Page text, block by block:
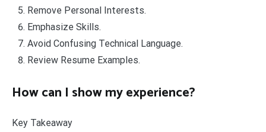
Remove Personal Interests.
Emphasize Skills.
Avoid Confusing Technical Language.
Review Resume Examples.
How can I show my experience?
Key Takeaway